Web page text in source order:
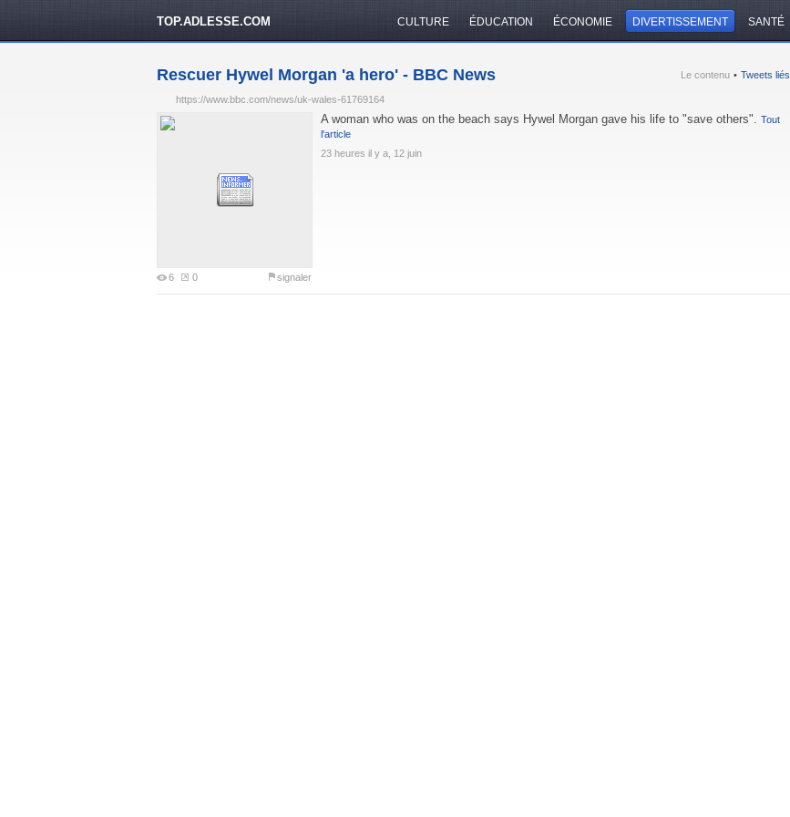
TOP.ADLESSE.COM CULTURE ÉDUCATION ÉCONOMIE DIVERTISSEMENT SANTÉ
Rescuer Hywel Morgan 'a hero' - BBC News Le contenu • Tweets liés
https://www.bbc.com/news/uk-wales-61769164
6 0 signaler
A woman who was on the beach says Hywel Morgan gave his life to "save others". Tout
l'article
23 heures il y a, 12 juin